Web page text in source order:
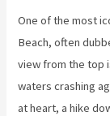
One of the most
Beach, often
view from the top
waters crashing
at heart, a hike